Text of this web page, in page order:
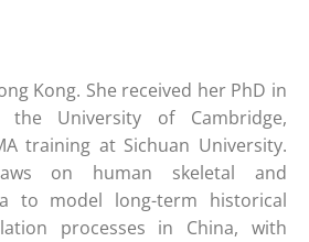
Kong. She received her PhD in
the University of Cambridge,
training at Sichuan University.
on human skeletal and
to model long-term historical
processes in China, with